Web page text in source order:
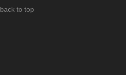
back to top